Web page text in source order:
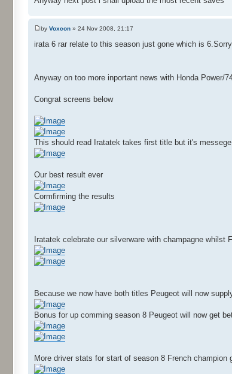
by Voxcon » 24 Nov 2008, 21:17
irata 6 rar relate to this season just gone which is
Anyway on too more inportant news with Honda
Congrat screens below
This should read Iratatek takes first title but it's
Our best result ever
Cormfirming the results
Iratatek celebrate our silverware with champagne
Because we now have both titles Peugeot will now
Bonus for up comming season 8 Peugeot will now get
More driver stats for start of season 8 French champion